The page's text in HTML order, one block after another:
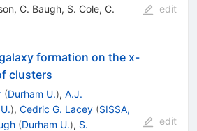
, C. Baugh, S. Cole, C.
edit
formation on the x-
clusters
(Durham U.), A.J.
), Cedric G. Lacey (SISSA,
(Durham U.), S.
edit